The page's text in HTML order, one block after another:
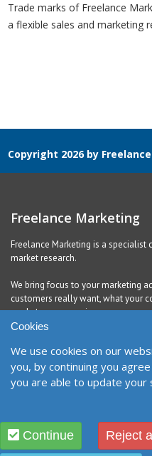
Cookies
We use cookies on our
you, by continuing you
you are able to update your
Continue Reject
Trade marks of Freelance
a flexible sales and marketing
Copyright 2026 by
Freelance Marketing
Freelance Marketing is a
market research.
We bring focus to your marketing
customers really want, what your
markets are emerging.
Contact
United Kingdom
Contact Form
Designed and Built by Purple